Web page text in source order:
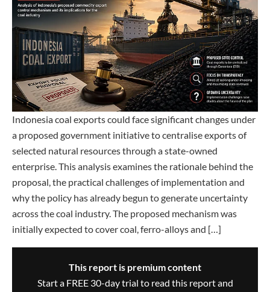
Indonesia coal exports could face significant changes under
a proposed government initiative to centralise exports of
selected natural resources through a state-owned
enterprise. This analysis examines the rationale behind the
proposal, the practical challenges of implementation and
why the policy has already begun to generate uncertainty
across the coal industry. The proposed mechanism was
initially expected to cover coal, ferro-alloys and […]
This report is premium content
Start a FREE 30-day trial to read this report and